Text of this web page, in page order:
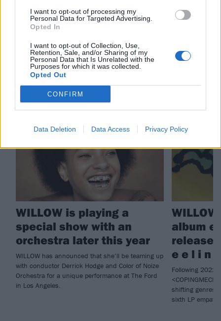
I want to opt-out of processing my
Personal Data for Targeted Advertising.
Opted In
I want to opt-out of Collection, Use,
Retention, Sale, and/or Sharing of my
Personal Data that Is Unrelated with the
Purposes for which it was collected.
Opted Out
CONFIRM
Data Deletion Data Access Privacy Policy
Check out more:
WILLOW
RELATED CONTENT
NEWS
WILLOW is playing a
special show with an
orchestra later this year
WILLOW has announced that she’ll be teaming up
with conductor Derrick Hodge and Color of Noize
Orchestra for a unique performance at The Ford
in Los Angeles.
NEWS
album
e e l i n
Following 2022
shifting genres
sixth LP